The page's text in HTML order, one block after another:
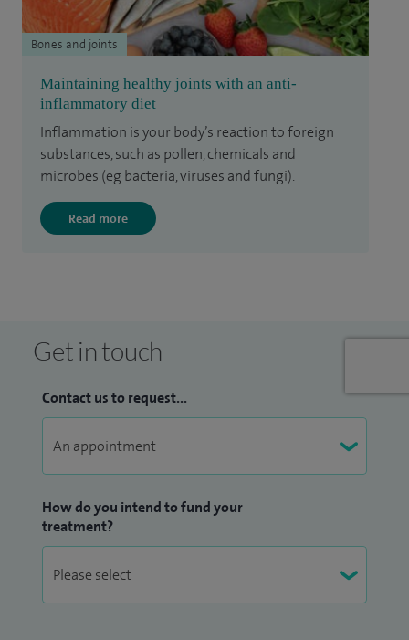
Maintaining healthy joints with an anti-
inflammatory diet
Inflammation is your body’s reaction to foreign
substances, such as pollen, chemicals and
microbes (eg bacteria, viruses and fungi).
Read more
Bones and joints
Get in touch
Contact us to request...
How do you intend to fund your
treatment?